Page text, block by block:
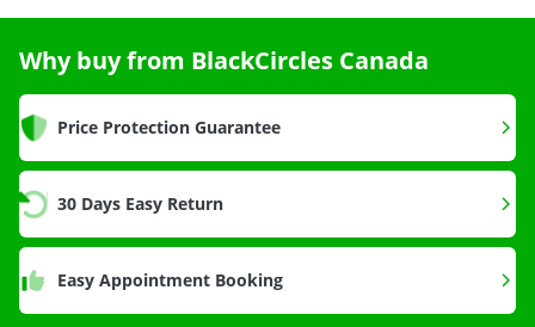
Why buy from BlackCircles Canada
Price Protection Guarantee
30 Days Easy Return
Easy Appointment Booking